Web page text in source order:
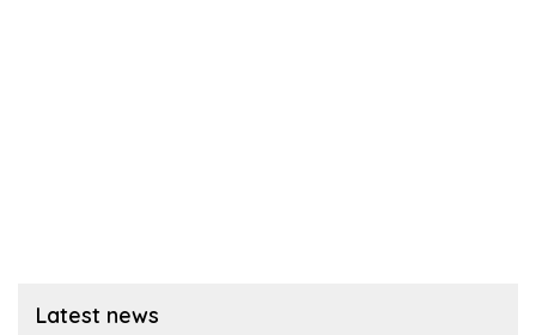
Latest news